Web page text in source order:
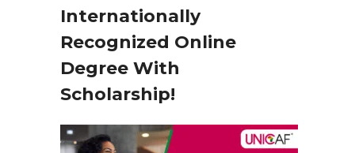
a
y
e
r
Internationally
Recognized Online
Degree With
Scholarship!